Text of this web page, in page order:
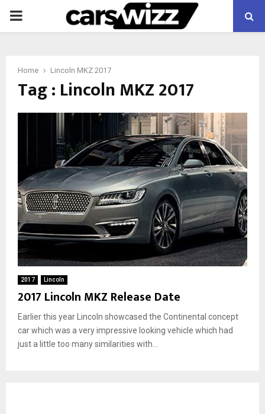
PRIMARY
Home Lincoln MKZ 2017
Tag : Lincoln MKZ 2017
2017 Lincoln
2017 Lincoln MKZ Release Date
Earlier this year Lincoln showcased the Continental concept
car which was a very impressive looking vehicle which had
just a little too many similarities with...